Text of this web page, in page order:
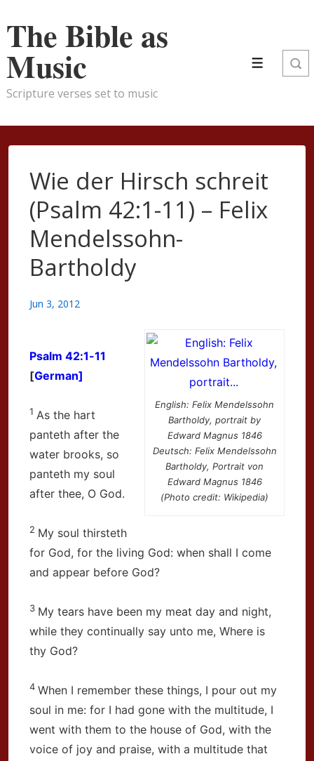
Skip
Main
Content
The Bible as
Music
Scripture verses set to music
Menu
Wie der Hirsch schreit
(Psalm 42:1-11) – Felix
Mendelssohn-
Bartholdy
Jun 3, 2012
English: Felix Mendelssohn
Bartholdy, portrait by
Edward Magnus 1846
Deutsch: Felix Mendelssohn
Bartholdy, Portrait von
Edward Magnus 1846
(Photo credit: Wikipedia)
Psalm 42:1-11
[German]
1 As the hart
panteth after the
water brooks, so
panteth my soul
after thee, O God.
2 My soul thirsteth
for God, for the living God: when shall I come
and appear before God?
3 My tears have been my meat day and night,
while they continually say unto me, Where is
thy God?
4 When I remember these things, I pour out my
soul in me: for I had gone with the multitude, I
went with them to the house of God, with the
voice of joy and praise, with a multitude that